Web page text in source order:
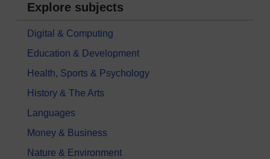
Explore subjects
Digital & Computing
Education & Development
Health, Sports & Psychology
History & The Arts
Languages
Money & Business
Nature & Environment